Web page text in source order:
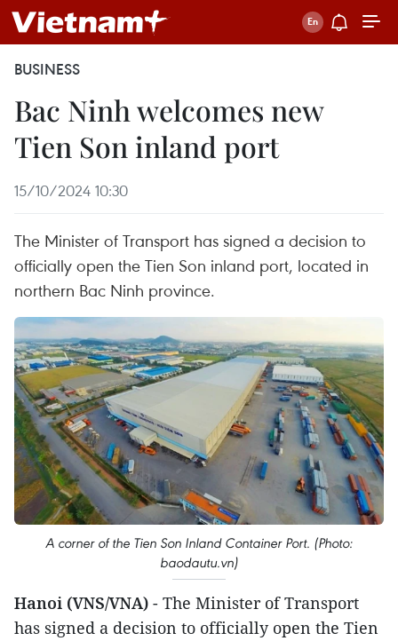
BUSINESS
Bac Ninh welcomes new
Tien Son inland port
15/10/2024 10:30
The Minister of Transport has signed a decision to
officially open the Tien Son inland port, located in
northern Bac Ninh province.
A corner of the Tien Son Inland Container Port. (Photo:
baodautu.vn)
Hanoi (VNS/VNA) - The Minister of Transport
has signed a decision to officially open the Tien